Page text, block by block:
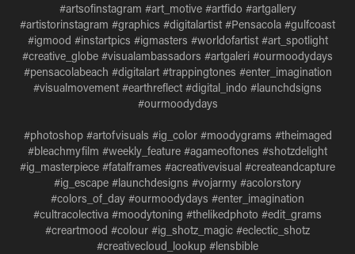
#artsofinstagram #art_motive #artfido #artgallery
#artistorinstagram #graphics #digitalartist #Pensacola #gulfcoast
#igmood #instartpics #igmasters #worldofartist #art_spotlight
#creative_globe #visualambassadors #artgaleri #ourmoodydays
#pensacolabeach #digitalart #trappingtones #enter_imagination
#visualmovement #earthreflect #digital_indo #launchdsigns
#ourmoodydays
#photoshop #artofvisuals #ig_color #moodygrams #theimaged
#bleachmyfilm #weekly_feature #agameoftones #shotzdelight
#ig_masterpiece #fatalframes #acreativevisual #createandcapture
#ig_escape #launchdesigns #vojarmy #acolorstory
#colors_of_day #ourmoodydays #enter_imagination
#cultracolectiva #moodytoning #thelikedphoto #edit_grams
#creartmood #colour #ig_shotz_magic #eclectic_shotz
#creativecloud_lookup #lensbible